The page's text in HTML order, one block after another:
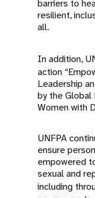
barriers to
resilient,
all.
In addition,
action
Leadership
by the Global
Women with
UNFPA
ensure
empowered
sexual and
including